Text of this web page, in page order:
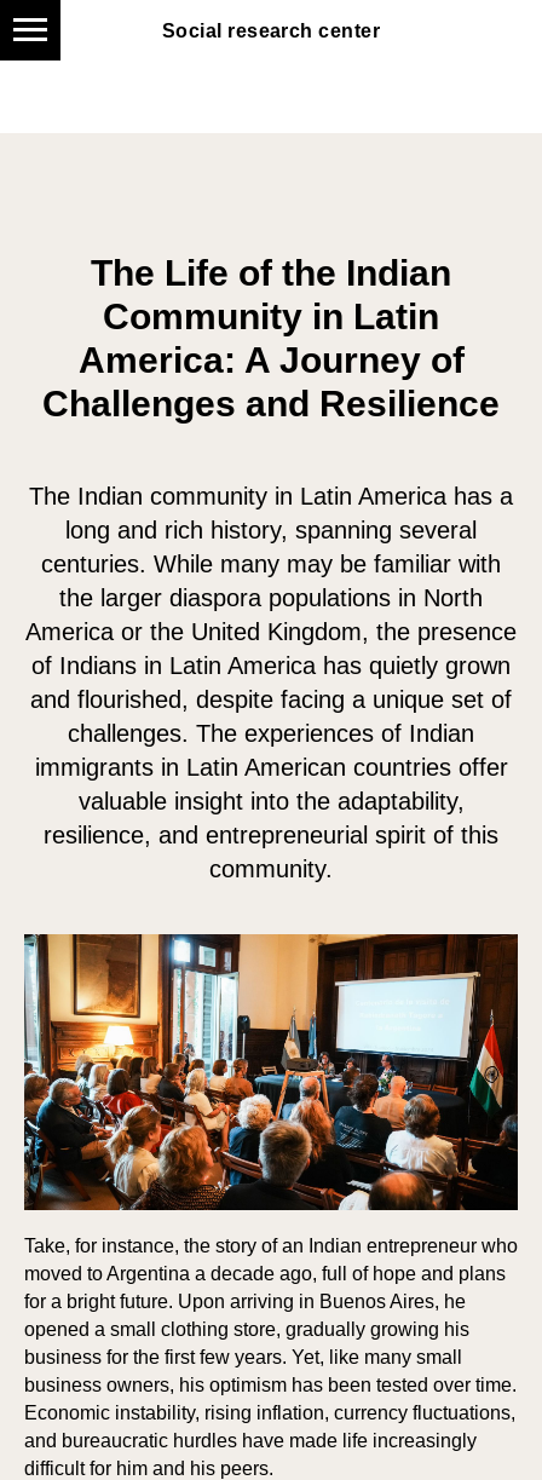
Social research center
Social research center
The Life of the Indian
Community in Latin
America: A Journey of
Challenges and Resilience
The Indian community in Latin America has a
long and rich history, spanning several
centuries. While many may be familiar with
the larger diaspora populations in North
America or the United Kingdom, the presence
of Indians in Latin America has quietly grown
and flourished, despite facing a unique set of
challenges. The experiences of Indian
immigrants in Latin American countries offer
valuable insight into the adaptability,
resilience, and entrepreneurial spirit of this
community.
Take, for instance, the story of an Indian entrepreneur who
moved to Argentina a decade ago, full of hope and plans
for a bright future. Upon arriving in Buenos Aires, he
opened a small clothing store, gradually growing his
business for the first few years. Yet, like many small
business owners, his optimism has been tested over time.
Economic instability, rising inflation, currency fluctuations,
and bureaucratic hurdles have made life increasingly
difficult for him and his peers.